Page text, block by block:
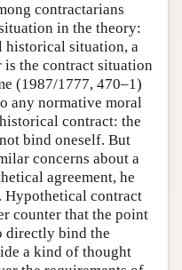
contractarians
in the theory:
historical situation, a
the contract situation
(1987/1777, 470–1)
any normative moral
contract: the
bind oneself. But
concerns about a
agreement, he
Hypothetical contract
counter that the point
directly bind the
a kind of thought